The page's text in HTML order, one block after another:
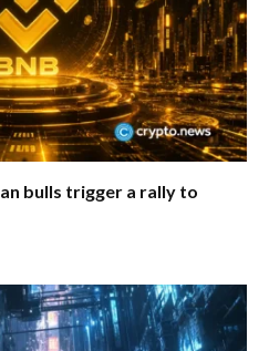
bulls trigger a rally to